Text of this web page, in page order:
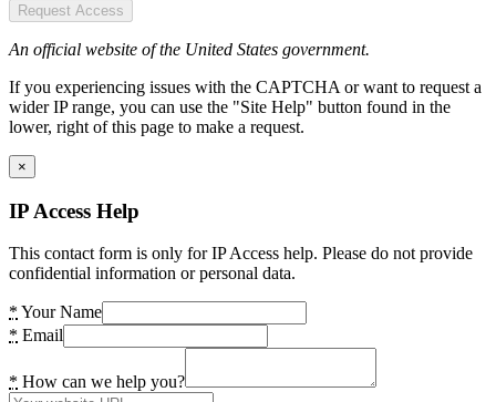
Request Access
An official website of the United States government.
If you experiencing issues with the CAPTCHA or want to request a
wider IP range, you can use the "Site Help" button found in the
lower, right of this page to make a request.
×
IP Access Help
This contact form is only for IP Access help. Please do not provide
confidential information or personal data.
* Your Name
* Email
* How can we help you?